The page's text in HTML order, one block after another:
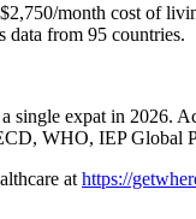
month cost of
data from 95 countries.
expat in 2026.
WHO, IEP Global
at https://